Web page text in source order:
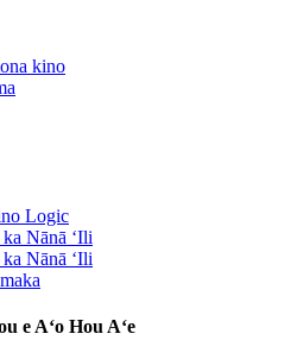
kino
Logic
Nānā ʻIli
Nānā ʻIli
e Aʻo Hou Aʻe